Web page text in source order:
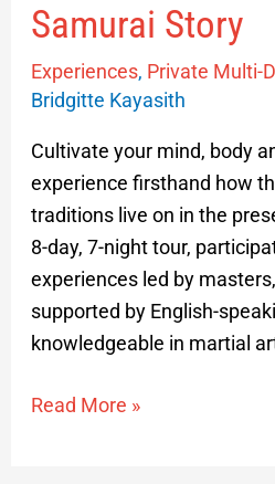
Samurai Story
Experiences, Private Multi-
Bridgitte Kayasith
Cultivate your mind, body
experience firsthand how
traditions live on in the
8-day, 7-night tour,
experiences led by
supported by English-
knowledgeable in martial
Read More »